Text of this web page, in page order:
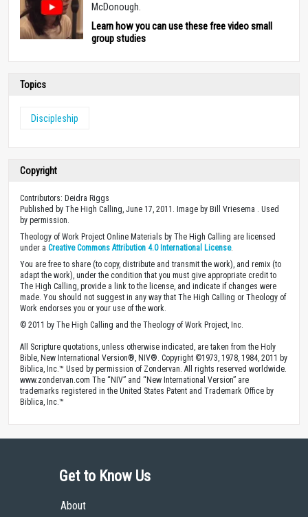
McDonough.
Learn how you can use these free video small
group studies
Topics
Discipleship
Copyright
Contributors: Deidra Riggs
Published by The High Calling, June 17, 2011. Image by Bill Vriesema . Used
by permission.
Theology of Work Project Online Materials by The High Calling are licensed
under a Creative Commons Attribution 4.0 International License.
You are free to share (to copy, distribute and transmit the work), and remix (to
adapt the work), under the condition that you must give appropriate credit to
The High Calling, provide a link to the license, and indicate if changes were
made. You should not suggest in any way that The High Calling or Theology of
Work endorses you or your use of the work.
© 2011 by The High Calling and the Theology of Work Project, Inc.
All Scripture quotations, unless otherwise indicated, are taken from the Holy
Bible, New International Version®, NIV®. Copyright ©1973, 1978, 1984, 2011 by
Biblica, Inc.™ Used by permission of Zondervan. All rights reserved worldwide.
www.zondervan.com The “NIV” and “New International Version” are
trademarks registered in the United States Patent and Trademark Office by
Biblica, Inc.™
Get to Know Us
About